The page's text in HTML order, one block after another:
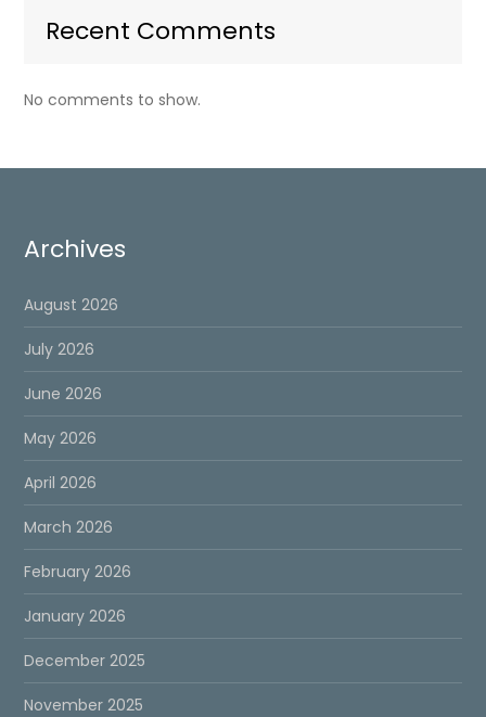
Recent Comments
No comments to show.
Archives
August 2026
July 2026
June 2026
May 2026
April 2026
March 2026
February 2026
January 2026
December 2025
November 2025